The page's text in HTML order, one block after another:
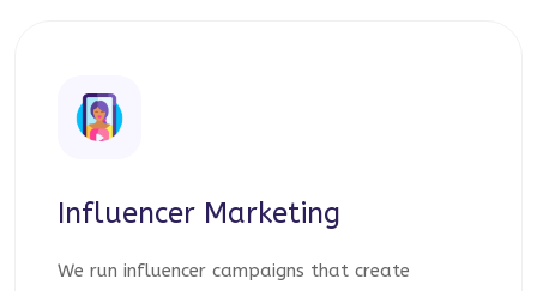
Influencer Marketing
We run influencer campaigns that create